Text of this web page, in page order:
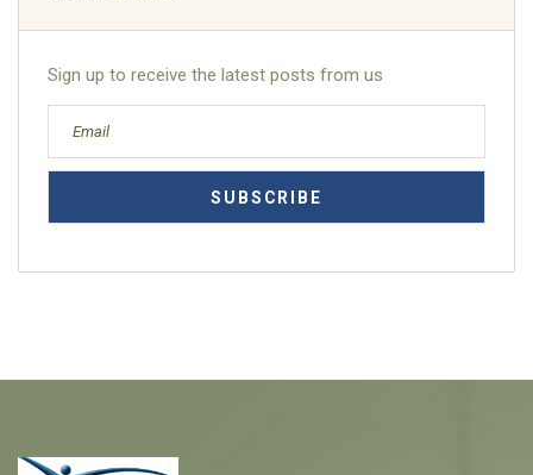
Sign up to receive the latest posts from us